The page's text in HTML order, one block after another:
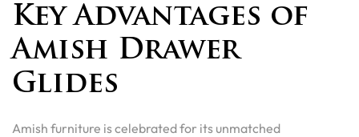
Key Advantages of
Amish Drawer
Glides
Amish furniture is celebrated for its unmatched